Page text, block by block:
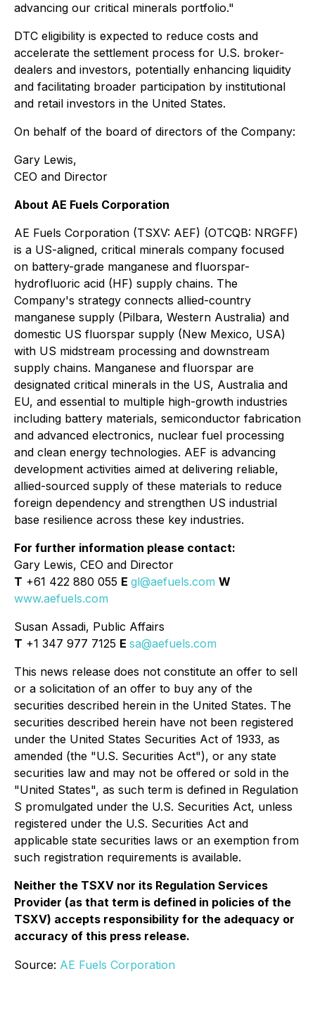
advancing our critical minerals portfolio."
DTC eligibility is expected to reduce costs and
accelerate the settlement process for U.S. broker-
dealers and investors, potentially enhancing liquidity
and facilitating broader participation by institutional
and retail investors in the United States.
On behalf of the board of directors of the Company:
Gary Lewis,
CEO and Director
About AE Fuels Corporation
AE Fuels Corporation (TSXV: AEF) (OTCQB: NRGFF)
is a US-aligned, critical minerals company focused
on battery-grade manganese and fluorspar-
hydrofluoric acid (HF) supply chains. The
Company's strategy connects allied-country
manganese supply (Pilbara, Western Australia) and
domestic US fluorspar supply (New Mexico, USA)
with US midstream processing and downstream
supply chains. Manganese and fluorspar are
designated critical minerals in the US, Australia and
EU, and essential to multiple high-growth industries
including battery materials, semiconductor fabrication
and advanced electronics, nuclear fuel processing
and clean energy technologies. AEF is advancing
development activities aimed at delivering reliable,
allied-sourced supply of these materials to reduce
foreign dependency and strengthen US industrial
base resilience across these key industries.
For further information please contact:
Gary Lewis, CEO and Director
T +61 422 880 055 E gl@aefuels.com W
www.aefuels.com
Susan Assadi, Public Affairs
T +1 347 977 7125 E sa@aefuels.com
This news release does not constitute an offer to sell
or a solicitation of an offer to buy any of the
securities described herein in the United States. The
securities described herein have not been registered
under the United States Securities Act of 1933, as
amended (the "U.S. Securities Act"), or any state
securities law and may not be offered or sold in the
"United States", as such term is defined in Regulation
S promulgated under the U.S. Securities Act, unless
registered under the U.S. Securities Act and
applicable state securities laws or an exemption from
such registration requirements is available.
Neither the TSXV nor its Regulation Services
Provider (as that term is defined in policies of the
TSXV) accepts responsibility for the adequacy or
accuracy of this press release.
Source: AE Fuels Corporation